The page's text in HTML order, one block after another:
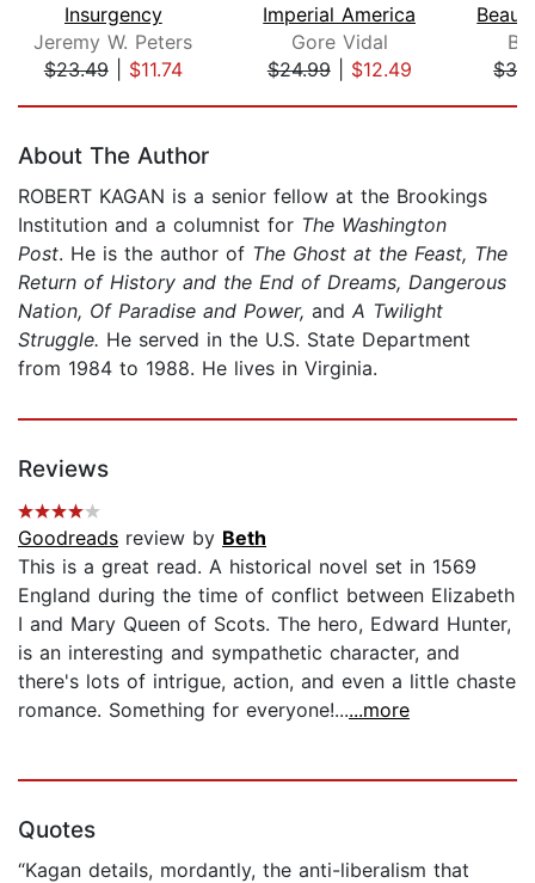
Insurgency
Jeremy W. Peters
$23.49| $11.74
Imperial America
Gore Vidal
$24.99| $12.49
About The Author
ROBERT KAGAN is a senior fellow at the Brookings
Institution and a columnist for The Washington
Post. He is the author of The Ghost at the Feast, The
Return of History and the End of Dreams, Dangerous
Nation, Of Paradise and Power, and A Twilight
Struggle. He served in the U.S. State Department
from 1984 to 1988. He lives in Virginia.
Reviews
Goodreads review by Beth
This is a great read. A historical novel set in 1569
England during the time of conflict between Elizabeth
I and Mary Queen of Scots. The hero, Edward Hunter,
is an interesting and sympathetic character, and
there's lots of intrigue, action, and even a little chaste
romance. Something for everyone!......more
Quotes
“Kagan details, mordantly, the anti-liberalism that